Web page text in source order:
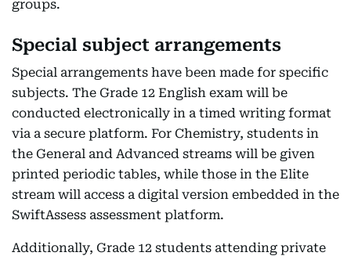
groups.
Special subject arrangements
Special arrangements have been made for specific
subjects. The Grade 12 English exam will be
conducted electronically in a timed writing format
via a secure platform. For Chemistry, students in
the General and Advanced streams will be given
printed periodic tables, while those in the Elite
stream will access a digital version embedded in the
SwiftAssess assessment platform.
Additionally, Grade 12 students attending private